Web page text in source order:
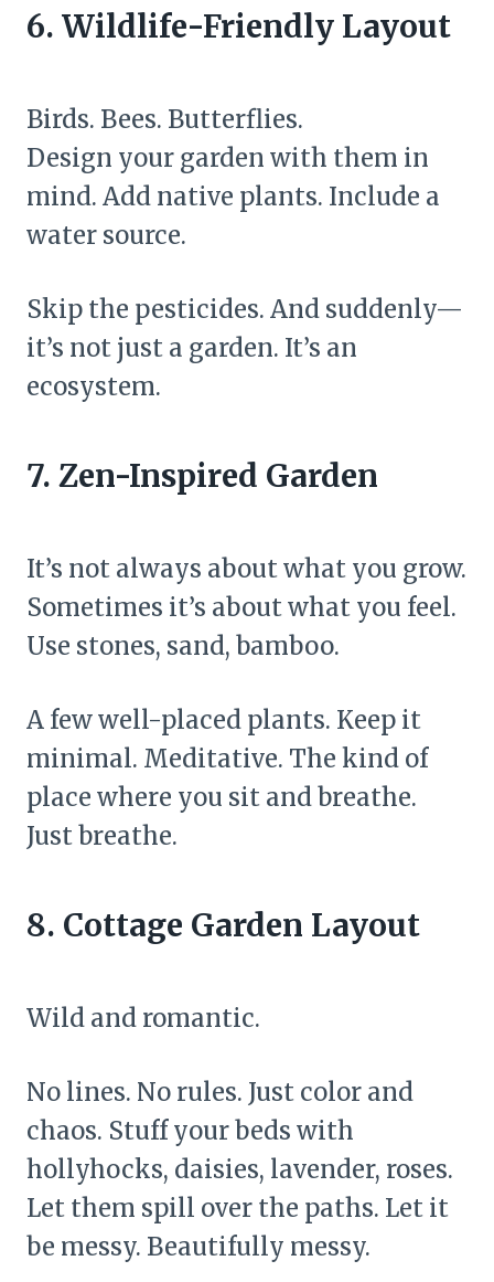
6. Wildlife-Friendly Layout
Birds. Bees. Butterflies.
Design your garden with them in
mind. Add native plants. Include a
water source.
Skip the pesticides. And suddenly—
it’s not just a garden. It’s an
ecosystem.
7. Zen-Inspired Garden
It’s not always about what you grow.
Sometimes it’s about what you feel.
Use stones, sand, bamboo.
A few well-placed plants. Keep it
minimal. Meditative. The kind of
place where you sit and breathe.
Just breathe.
8. Cottage Garden Layout
Wild and romantic.
No lines. No rules. Just color and
chaos. Stuff your beds with
hollyhocks, daisies, lavender, roses.
Let them spill over the paths. Let it
be messy. Beautifully messy.